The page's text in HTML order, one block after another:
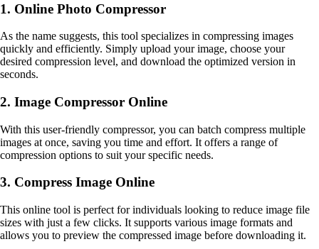
1. Online Photo Compressor
As the name suggests, this tool specializes in compressing images
quickly and efficiently. Simply upload your image, choose your
desired compression level, and download the optimized version in
seconds.
2. Image Compressor Online
With this user-friendly compressor, you can batch compress multiple
images at once, saving you time and effort. It offers a range of
compression options to suit your specific needs.
3. Compress Image Online
This online tool is perfect for individuals looking to reduce image file
sizes with just a few clicks. It supports various image formats and
allows you to preview the compressed image before downloading it.